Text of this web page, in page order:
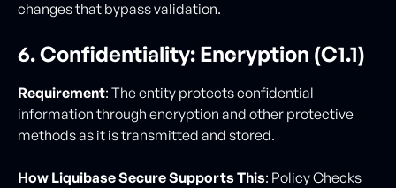
changes that bypass validation.
6. Confidentiality: Encryption (C1.1)
Requirement: The entity protects confidential
information through encryption and other protective
methods as it is transmitted and stored.
How Liquibase Secure Supports This: Policy Checks